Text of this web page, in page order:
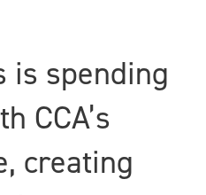
is spending
CCA’s
creating